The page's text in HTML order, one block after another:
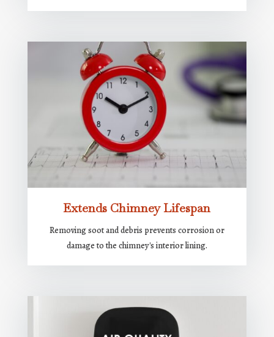
Extends Chimney Lifespan
Removing soot and debris prevents corrosion or
damage to the chimney's interior lining.